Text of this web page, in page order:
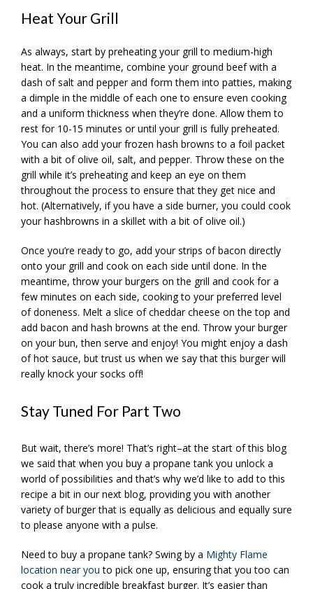
Heat Your Grill
As always, start by preheating your grill to medium-high
heat. In the meantime, combine your ground beef with a
dash of salt and pepper and form them into patties, making
a dimple in the middle of each one to ensure even cooking
and a uniform thickness when they’re done. Allow them to
rest for 10-15 minutes or until your grill is fully preheated.
You can also add your frozen hash browns to a foil packet
with a bit of olive oil, salt, and pepper. Throw these on the
grill while it’s preheating and keep an eye on them
throughout the process to ensure that they get nice and
hot. (Alternatively, if you have a side burner, you could cook
your hashbrowns in a skillet with a bit of olive oil.)
Once you’re ready to go, add your strips of bacon directly
onto your grill and cook on each side until done. In the
meantime, throw your burgers on the grill and cook for a
few minutes on each side, cooking to your preferred level
of doneness. Melt a slice of cheddar cheese on the top and
add bacon and hash browns at the end. Throw your burger
on your bun, then serve and enjoy! You might enjoy a dash
of hot sauce, but trust us when we say that this burger will
really knock your socks off!
Stay Tuned For Part Two
But wait, there’s more! That’s right–at the start of this blog
we said that when you buy a propane tank you unlock a
world of possibilities and that’s why we’d like to add to this
recipe a bit in our next blog, providing you with another
variety of burger that is equally as delicious and equally sure
to please anyone with a pulse.
Need to buy a propane tank? Swing by a Mighty Flame
location near you to pick one up, ensuring that you too can
cook a truly incredible breakfast burger. It’s easier than